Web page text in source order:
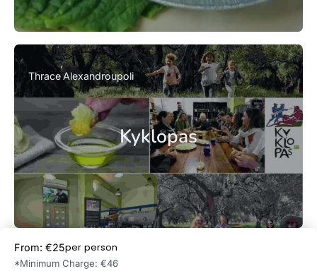
Kyklopas
ThraceAlexandroupoli
From: €25per person
*Minimum Charge: €46